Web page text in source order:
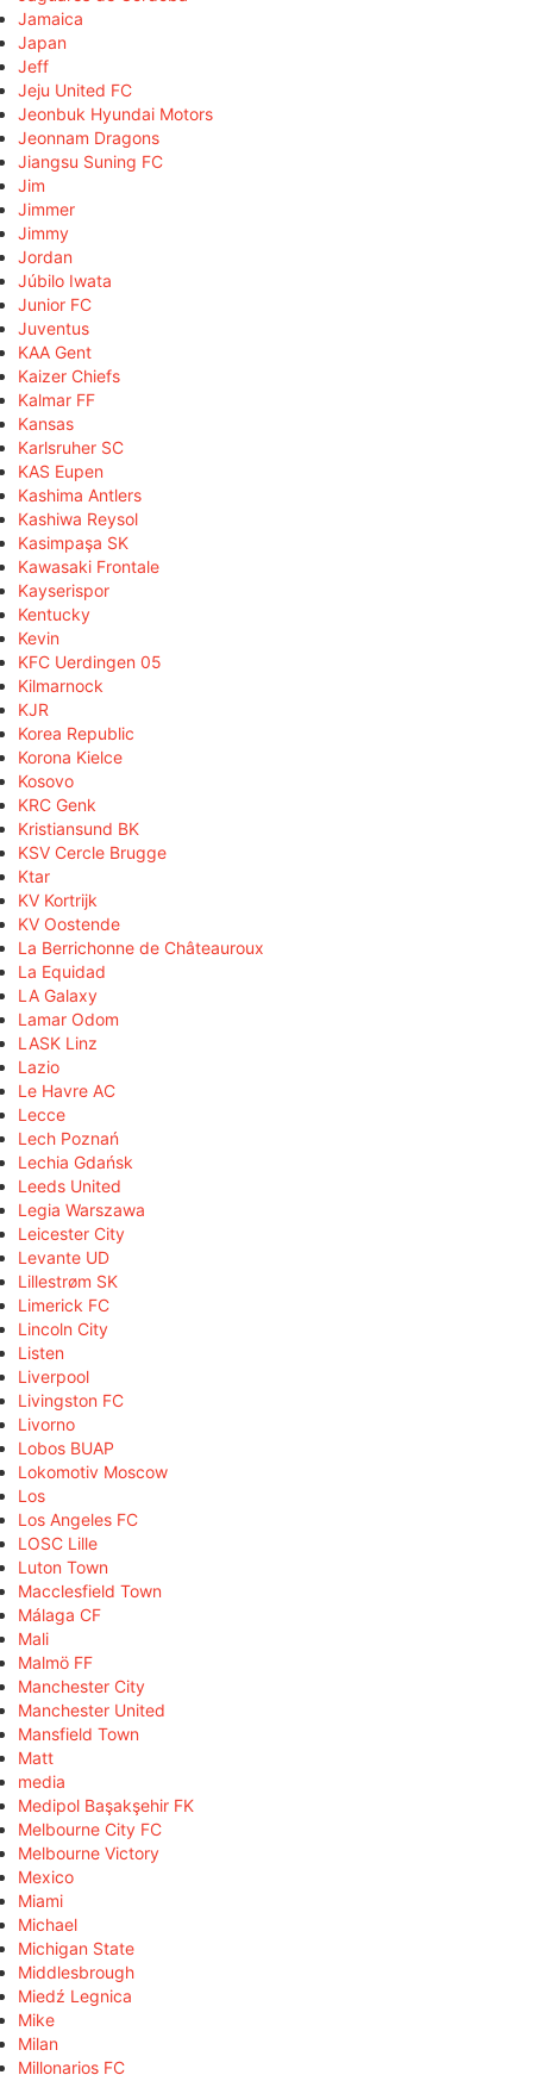
Jamaica
Japan
Jeff
Jeju United FC
Jeonbuk Hyundai Motors
Jeonnam Dragons
Jiangsu Suning FC
Jim
Jimmer
Jimmy
Jordan
Júbilo Iwata
Junior FC
Juventus
KAA Gent
Kaizer Chiefs
Kalmar FF
Kansas
Karlsruher SC
KAS Eupen
Kashima Antlers
Kashiwa Reysol
Kasimpaşa SK
Kawasaki Frontale
Kayserispor
Kentucky
Kevin
KFC Uerdingen 05
Kilmarnock
KJR
Korea Republic
Korona Kielce
Kosovo
KRC Genk
Kristiansund BK
KSV Cercle Brugge
Ktar
KV Kortrijk
KV Oostende
La Berrichonne de Châteauroux
La Equidad
LA Galaxy
Lamar Odom
LASK Linz
Lazio
Le Havre AC
Lecce
Lech Poznań
Lechia Gdańsk
Leeds United
Legia Warszawa
Leicester City
Levante UD
Lillestrøm SK
Limerick FC
Lincoln City
Listen
Liverpool
Livingston FC
Livorno
Lobos BUAP
Lokomotiv Moscow
Los
Los Angeles FC
LOSC Lille
Luton Town
Macclesfield Town
Málaga CF
Mali
Malmö FF
Manchester City
Manchester United
Mansfield Town
Matt
media
Medipol Başakşehir FK
Melbourne City FC
Melbourne Victory
Mexico
Miami
Michael
Michigan State
Middlesbrough
Miedź Legnica
Mike
Milan
Millonarios FC